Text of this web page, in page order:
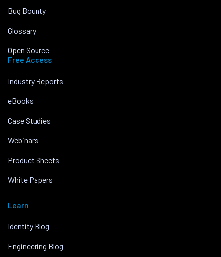
Bug Bounty
Glossary
Open Source
Free Access
Industry Reports
eBooks
Case Studies
Webinars
Product Sheets
White Papers
Learn
Identity Blog
Engineering Blog